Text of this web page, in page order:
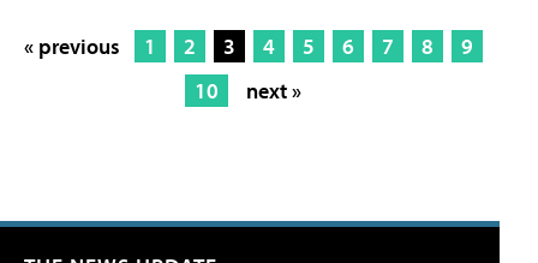
« previous 1 2 3 4 5 6 7 8
9
10
next »